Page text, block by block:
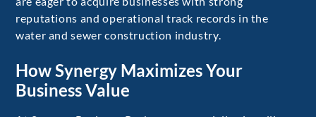
reputations and operational track records in the
water and sewer construction industry.
How Synergy Maximizes Your
Business Value